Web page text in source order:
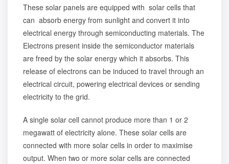
These solar panels are equipped with solar cells that
can absorb energy from sunlight and convert it into
electrical energy through semiconducting materials. The
Electrons present inside the semiconductor materials
are freed by the solar energy which it absorbs. This
release of electrons can be induced to travel through an
electrical circuit, powering electrical devices or sending
electricity to the grid.
A single solar cell cannot produce more than 1 or 2
megawatt of electricity alone. These solar cells are
connected with more solar cells in order to maximise
output. When two or more solar cells are connected